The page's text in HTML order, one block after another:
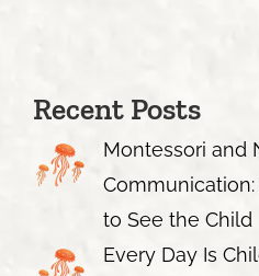
Recent Posts
Montessori and
to See the Child
Every Day Is